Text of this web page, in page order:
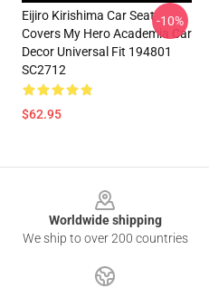
Eijiro Kirishima Car Seat
Covers My Hero Academia Car
Decor Universal Fit 194801
SC2712
$62.95
-10%
Worldwide shipping
We ship to over 200 countries